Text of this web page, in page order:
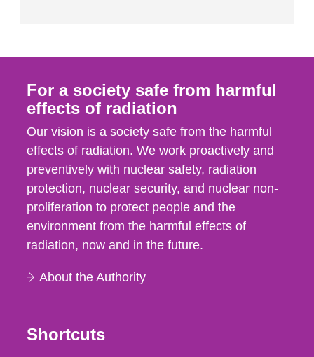
For a society safe from harmful
effects of radiation
Our vision is a society safe from the harmful
effects of radiation. We work proactively and
preventively with nuclear safety, radiation
protection, nuclear security, and nuclear non-
proliferation to protect people and the
environment from the harmful effects of
radiation, now and in the future.
About the Authority
Shortcuts